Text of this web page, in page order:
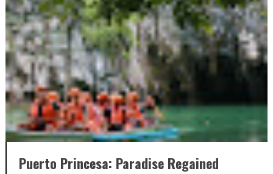
Puerto Princesa: Paradise Regained